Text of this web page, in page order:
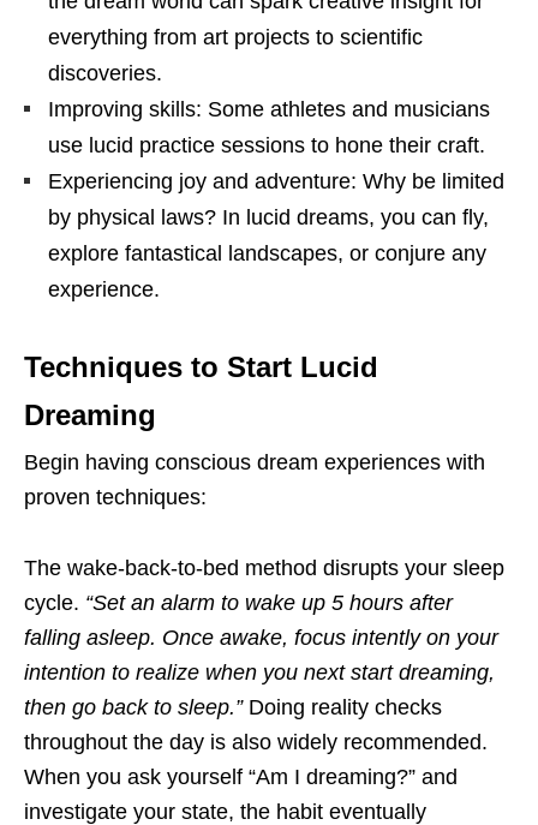
everything from art projects to scientific
discoveries.
Improving skills: Some athletes and musicians
use lucid practice sessions to hone their craft.
Experiencing joy and adventure: Why be limited
by physical laws? In lucid dreams, you can fly,
explore fantastical landscapes, or conjure any
experience.
Techniques to Start Lucid
Dreaming
Begin having conscious dream experiences with
proven techniques:
The wake-back-to-bed method disrupts your sleep
cycle. “Set an alarm to wake up 5 hours after
falling asleep. Once awake, focus intently on your
intention to realize when you next start dreaming,
then go back to sleep.”Doing reality checks
throughout the day is also widely recommended.
When you ask yourself “Am I dreaming?” and
investigate your state, the habit eventually